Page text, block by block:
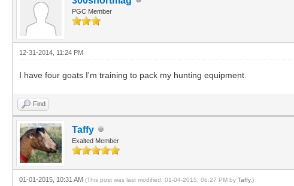
PGC Member
12-31-2014, 11:24 PM
I have four goats I'm training to pack my hunting equipment.
Find
Taffy
Exalted Member
01-01-2015, 10:31 AM (This post was last modified: 01-04-2015, 06:27 PM by Taffy.)